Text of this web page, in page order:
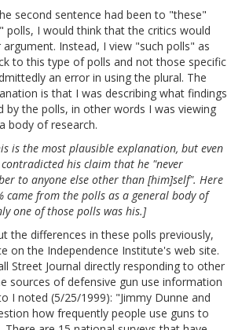
second sentence had been to "these"
polls, I would think that the critics would
Instead, I view "such polls" as
to this type of polls and not those specific
an error in using the plural. The
is that I was describing what findings
by the polls, in other words I was viewing
body of research.
is the most plausible explanation, but even
his claim that he "never
to anyone else other than [him]self". Here
came from the polls as a general body of
one of those polls was his.]
the differences in these polls previously,
on the Independence Institute's web site.
Street Journal directly responding to other
sources of defensive gun use information
I noted (5/25/1999): "Jimmy Dunne and
how frequently people use guns to